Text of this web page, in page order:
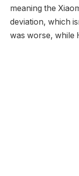
meaning the
deviation, which
was worse, while